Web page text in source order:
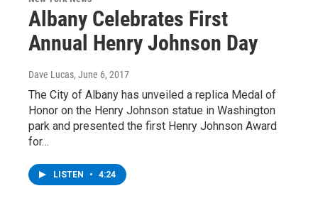
Albany Celebrates First
Annual Henry Johnson Day
Dave Lucas, June 6, 2017
The City of Albany has unveiled a replica Medal of
Honor on the Henry Johnson statue in Washington
park and presented the first Henry Johnson Award
for…
LISTEN • 4:24